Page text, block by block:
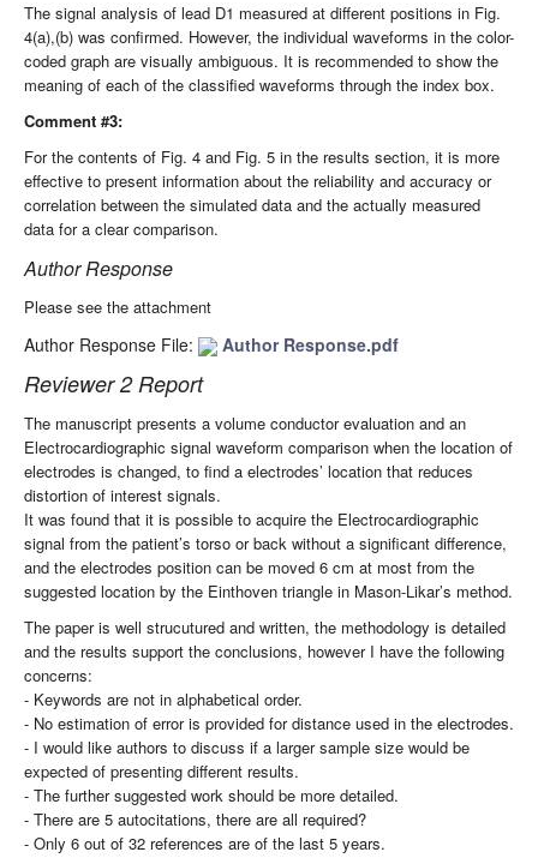
The signal analysis of lead D1 measured at different positions in Fig.
4(a),(b) was confirmed. However, the individual waveforms in the color-
coded graph are visually ambiguous. It is recommended to show the
meaning of each of the classified waveforms through the index box.
Comment #3:
For the contents of Fig. 4 and Fig. 5 in the results section, it is more
effective to present information about the reliability and accuracy or
correlation between the simulated data and the actually measured
data for a clear comparison.
Author Response
Please see the attachment
Author Response File: Author Response.pdf
Reviewer 2 Report
The manuscript presents a volume conductor evaluation and an
Electrocardiographic signal waveform comparison when the location of
electrodes is changed, to find a electrodes’ location that reduces
distortion of interest signals.
It was found that it is possible to acquire the Electrocardiographic
signal from the patient’s torso or back without a significant difference,
and the electrodes position can be moved 6 cm at most from the
suggested location by the Einthoven triangle in Mason-Likar’s method.
The paper is well strucutured and written, the methodology is detailed
and the results support the conclusions, however I have the following
concerns:
- Keywords are not in alphabetical order.
- No estimation of error is provided for distance used in the electrodes.
- I would like authors to discuss if a larger sample size would be
expected of presenting different results.
- The further suggested work should be more detailed.
- There are 5 autocitations, there are all required?
- Only 6 out of 32 references are of the last 5 years.